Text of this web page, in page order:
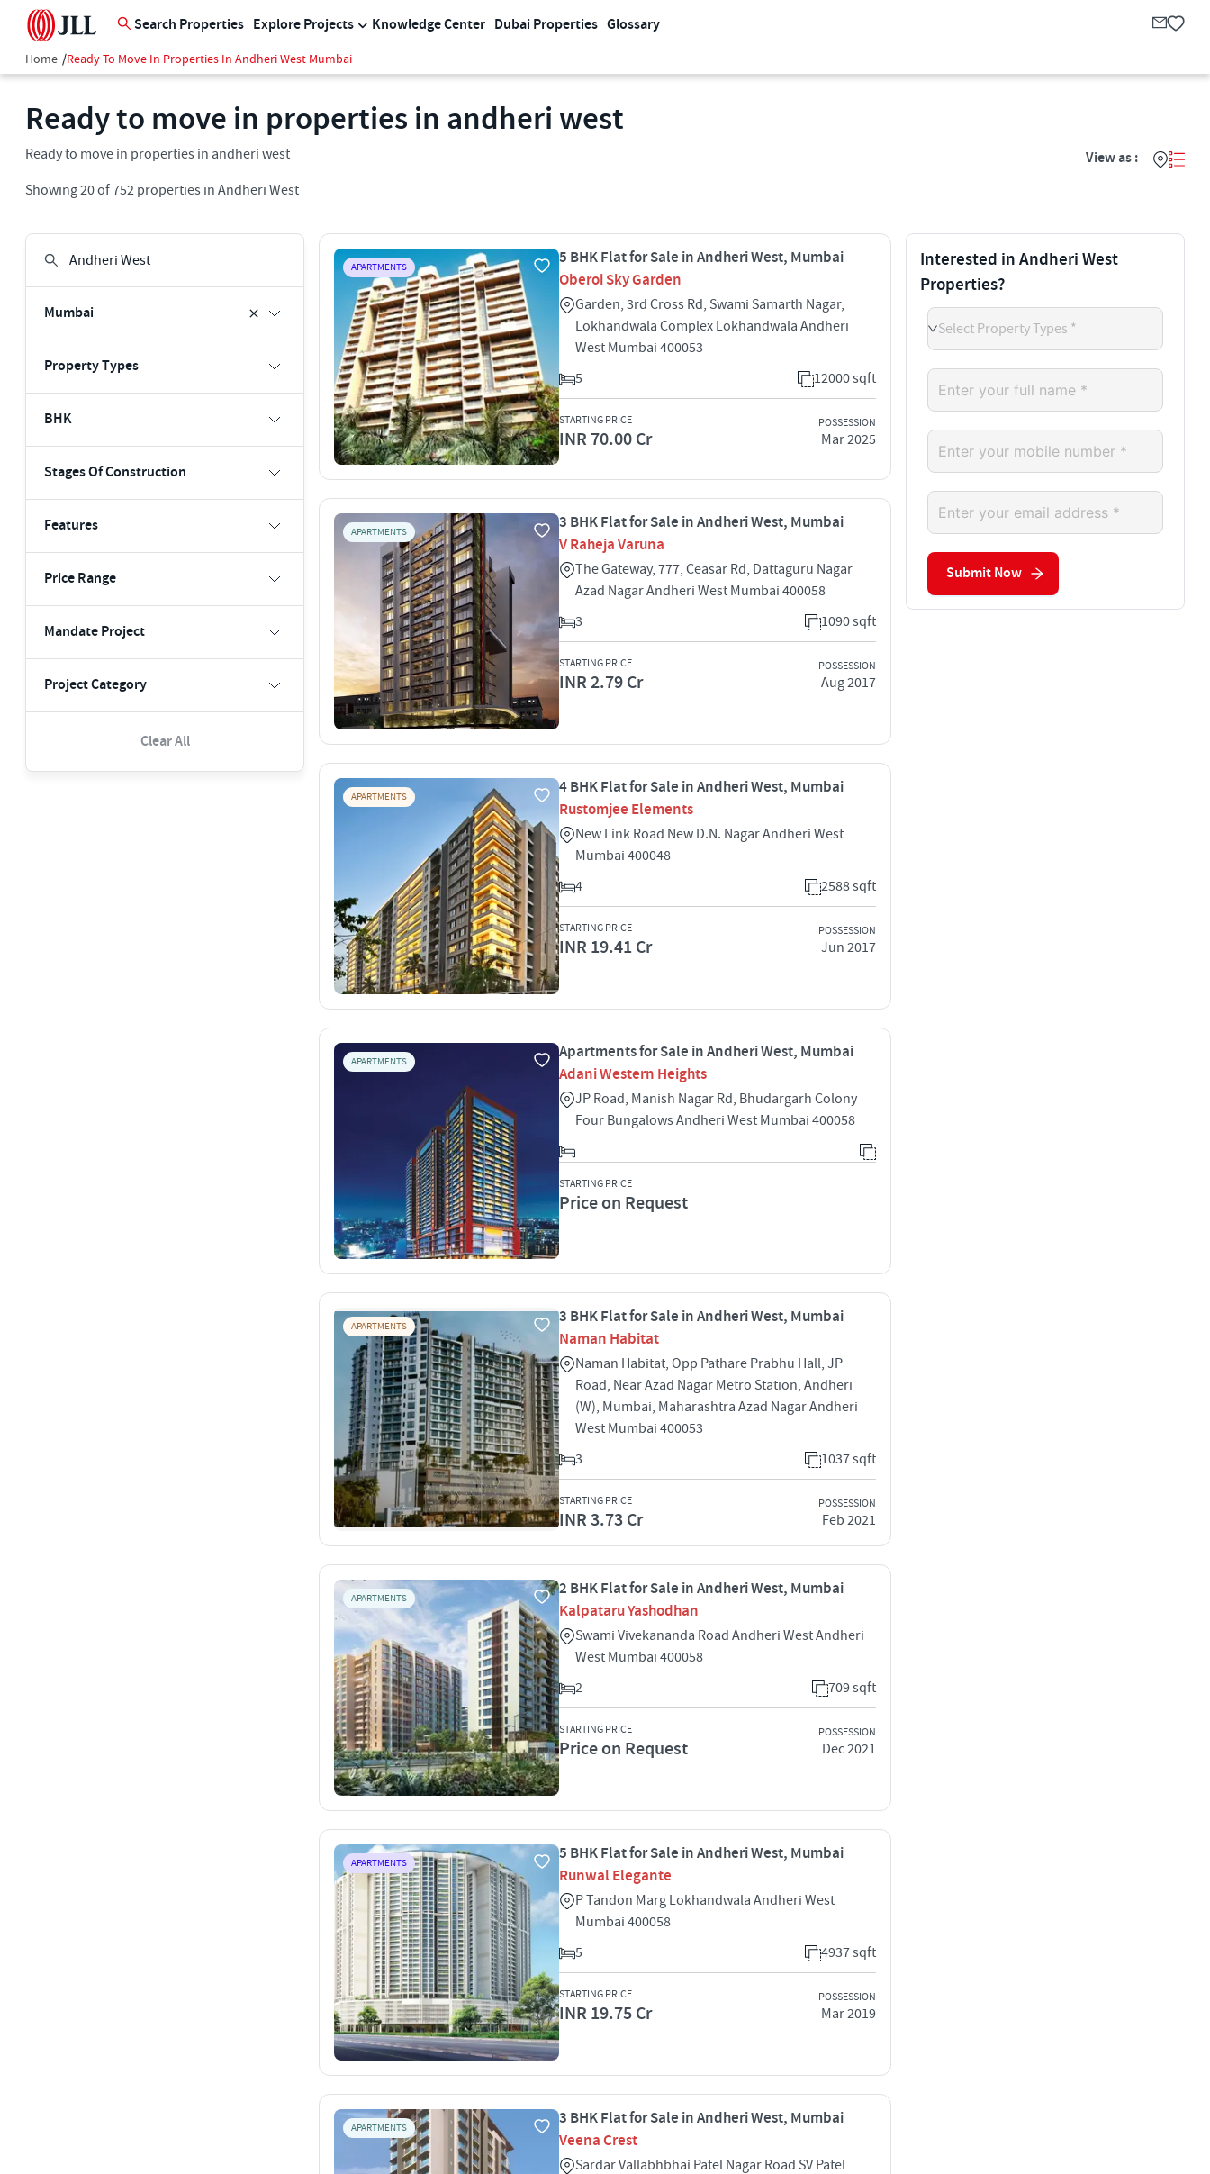
Search Properties Explore Projects Knowledge Center Dubai Properties Glossary
Home /Ready To Move In Properties In Andheri West Mumbai
Ready to move in properties in andheri west
Ready to move in properties in andheri west
Showing20of752 properties in Andheri West
View as :
Mumbai
Property Types
BHK
Stages Of Construction
Features
Price Range
Mandate Project
Project Category
Clear All
APARTMENTS
5 BHK Flat for Sale in Andheri West, Mumbai
Oberoi Sky Garden
Garden, 3rd Cross Rd, Swami Samarth Nagar,
Lokhandwala Complex Lokhandwala Andheri
West Mumbai 400053
5
12000 sqft
STARTING PRICE
INR 70.00 Cr
POSSESSION
Mar 2025
APARTMENTS
3 BHK Flat for Sale in Andheri West, Mumbai
V Raheja Varuna
The Gateway, 777, Ceasar Rd, Dattaguru Nagar
Azad Nagar Andheri West Mumbai 400058
3
1090 sqft
STARTING PRICE
INR 2.79 Cr
POSSESSION
Aug 2017
APARTMENTS
4 BHK Flat for Sale in Andheri West, Mumbai
Rustomjee Elements
New Link Road New D.N. Nagar Andheri West
Mumbai 400048
4
2588 sqft
STARTING PRICE
INR 19.41 Cr
POSSESSION
Jun 2017
APARTMENTS
Apartments for Sale in Andheri West, Mumbai
Adani Western Heights
JP Road, Manish Nagar Rd, Bhudargarh Colony
Four Bungalows Andheri West Mumbai 400058
STARTING PRICE
Price on Request
APARTMENTS
3 BHK Flat for Sale in Andheri West, Mumbai
Naman Habitat
Naman Habitat, Opp Pathare Prabhu Hall, JP
Road, Near Azad Nagar Metro Station, Andheri
(W), Mumbai, Maharashtra Azad Nagar Andheri
West Mumbai 400053
3
1037 sqft
STARTING PRICE
INR 3.73 Cr
POSSESSION
Feb 2021
APARTMENTS
2 BHK Flat for Sale in Andheri West, Mumbai
Kalpataru Yashodhan
Swami Vivekananda Road Andheri West Andheri
West Mumbai 400058
2
709 sqft
STARTING PRICE
Price on Request
POSSESSION
Dec 2021
APARTMENTS
5 BHK Flat for Sale in Andheri West, Mumbai
Runwal Elegante
P Tandon Marg Lokhandwala Andheri West
Mumbai 400058
5
4937 sqft
STARTING PRICE
INR 19.75 Cr
POSSESSION
Mar 2019
APARTMENTS
3 BHK Flat for Sale in Andheri West, Mumbai
Veena Crest
Sardar Vallabhbhai Patel Nagar Road SV Patel
Interested in Andheri West
Properties?
Select Property Types *
Submit Now